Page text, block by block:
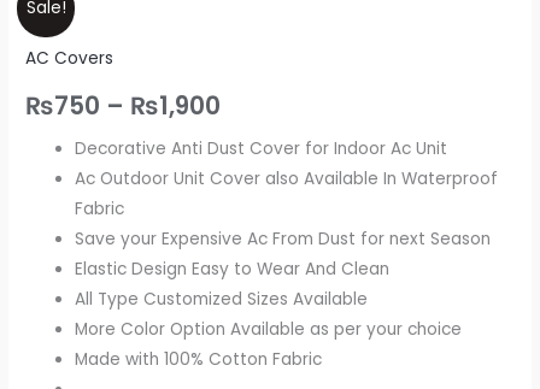
b
o
o
k
g
r
a
m
a
p
p
Sale!
AC Covers
₨750 – ₨1,900
through
₨1,900
Decorative Anti Dust Cover for Indoor Ac Unit
Ac Outdoor Unit Cover also Available In Waterproof
Fabric
Save your Expensive Ac From Dust for next Season
Elastic Design Easy to Wear And Clean
All Type Customized Sizes Available
More Color Option Available as per your choice
Made with 100% Cotton Fabric
Cover
Indoor
-
Decorative
and
Dust
Resistance
Cover
quantity